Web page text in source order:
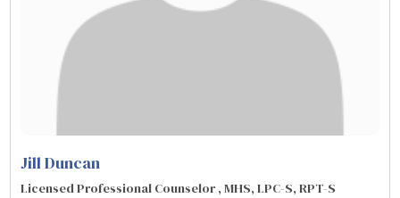
Jill Duncan
Licensed Professional Counselor , MHS, LPC-S, RPT-S